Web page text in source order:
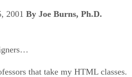
2001 By Joe Burns, Ph.D.
that take my HTML classes.